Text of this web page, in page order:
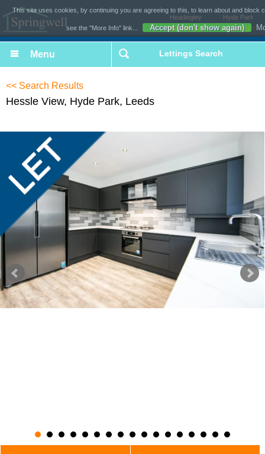
Hyde Park
0113 243 1177
Headingley
0113 493 1618
Lettings Search
<< Search Results
Hessle View, Hyde Park, Leeds
This site uses cookies, by continuing you are agreeing to this, to learn about and block
see the "More Info" link... Accept (don't show again)